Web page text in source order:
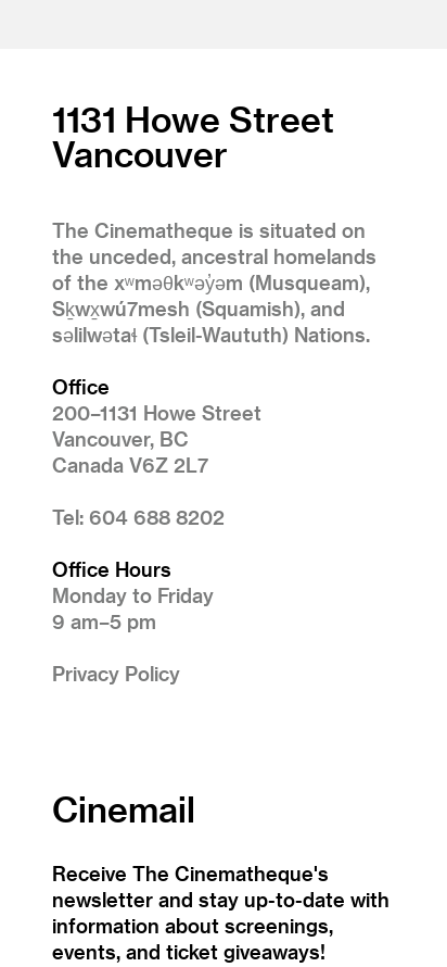
1131 Howe Street
Vancouver
The Cinematheque is situated on
the unceded, ancestral homelands
of the xʷməθkʷəy̓əm (Musqueam),
Sḵwx̱wú7mesh (Squamish), and
səlilwətaɬ (Tsleil-Waututh) Nations.
Office
200–1131 Howe Street
Vancouver, BC
Canada V6Z 2L7
Tel: 604 688 8202
Office Hours
Monday to Friday
9 am–5 pm
Privacy Policy
Cinemail
Receive The Cinematheque's
newsletter and stay up-to-date with
information about screenings,
events, and ticket giveaways!